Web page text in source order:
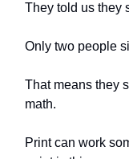
They told us they
Only two people
That means they
math.
Print can work